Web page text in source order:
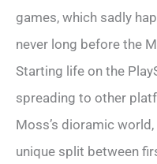
games, which sadly
never long before the
Starting life on the
spreading to other
Moss’s dioramic
unique split between